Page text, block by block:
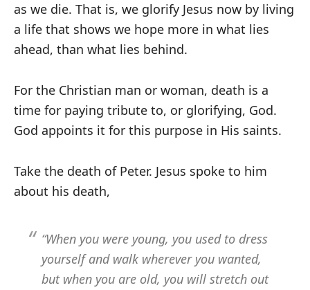
as we die. That is, we glorify Jesus now by living
a life that shows we hope more in what lies
ahead, than what lies behind.
For the Christian man or woman, death is a
time for paying tribute to, or glorifying, God.
God appoints it for this purpose in His saints.
Take the death of Peter. Jesus spoke to him
about his death,
“When you were young, you used to dress
yourself and walk wherever you wanted,
but when you are old, you will stretch out